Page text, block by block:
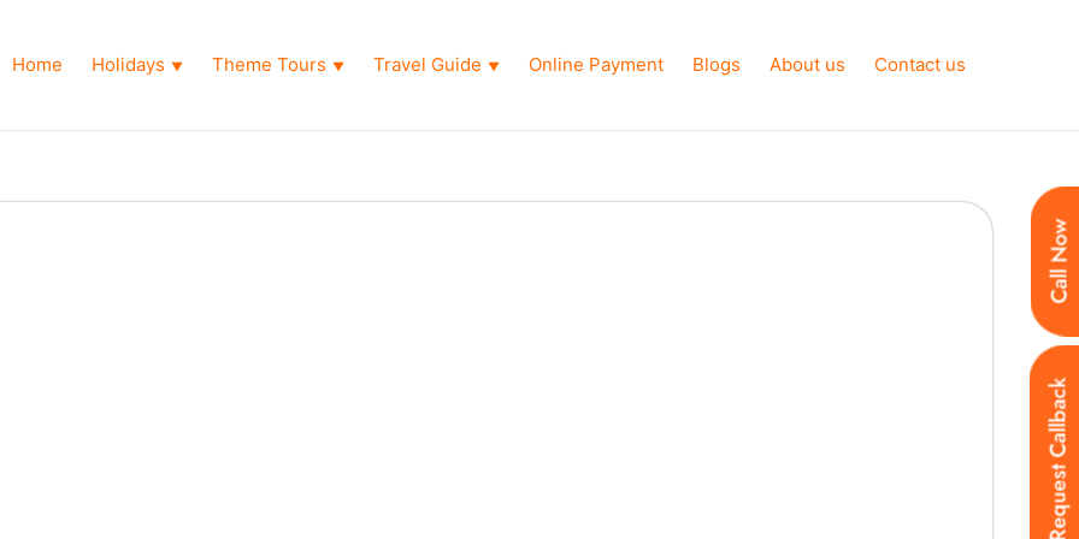
Home Holidays ▼ Theme Tours ▼ Travel Guide ▼ Online Payment Blogs About us Contact us
Request Callback
Call Now